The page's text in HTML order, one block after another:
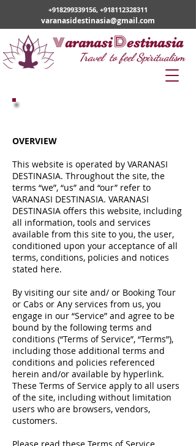
varanasiDestinasia
Travel to feel Spiritualism
+918299339156, +918112328311
varanasidestinasia@gmail.com
OVERVIEW
This website is operated by VARANASI
DESTINASIA. Throughout the site, the
terms “we”, “us” and “our” refer to
VARANASI DESTINASIA. VARANASI
DESTINASIA offers this website, including
all information, tools and services
available from this site to you, the user,
conditioned upon your acceptance of all
terms, conditions, policies and notices
stated here.
By visiting our site and/ or Booking Tour
or Cabs or Any services from us, you
engage in our “Service” and agree to be
bound by the following terms and
conditions (“Terms of Service”, “Terms”),
including those additional terms and
conditions and policies referenced
herein and/or available by hyperlink.
These Terms of Service apply to all users
of the site, including without limitation
users who are browsers, vendors,
customers.